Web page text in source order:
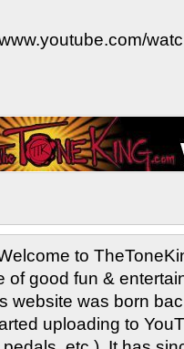
to
of good fun &
website was born
uploading to